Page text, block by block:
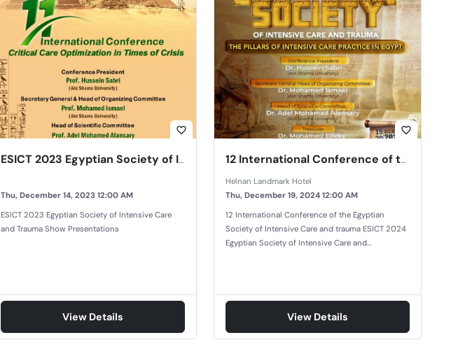
favorite_border
ESICT 2023 Egyptian Society of Intensive Care and Trauma
Thu, December 14, 2023 12:00 AM
ESICT 2023 Egyptian Society of Intensive Care
and Trauma Show Presentations
View Details
favorite_border
12 International Conference of the Egyptian Society of Intensive Care and trauma
Helnan Landmark Hotel
Thu, December 19, 2024 12:00 AM
12 International Conference of the Egyptian
Society of Intensive Care and trauma ESICT 2024
Egyptian Society of Intensive Care and…
View Details